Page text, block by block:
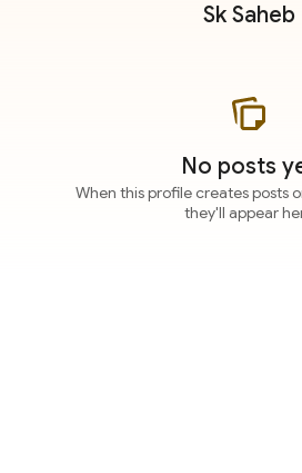
Sk Saheb
No posts
When this profile creates posts
they'll appear